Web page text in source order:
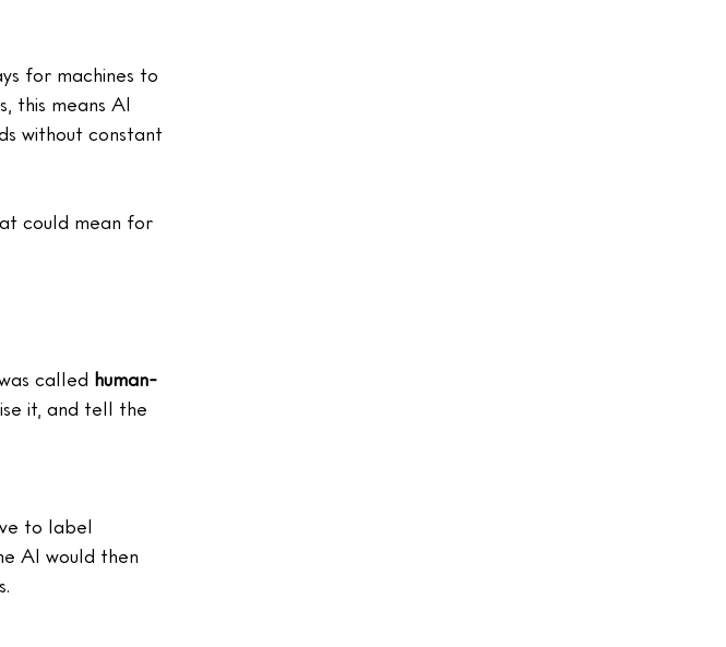
for machines to
this means AI
without constant
could mean for
called human-
it, and tell the
to label
AI would then